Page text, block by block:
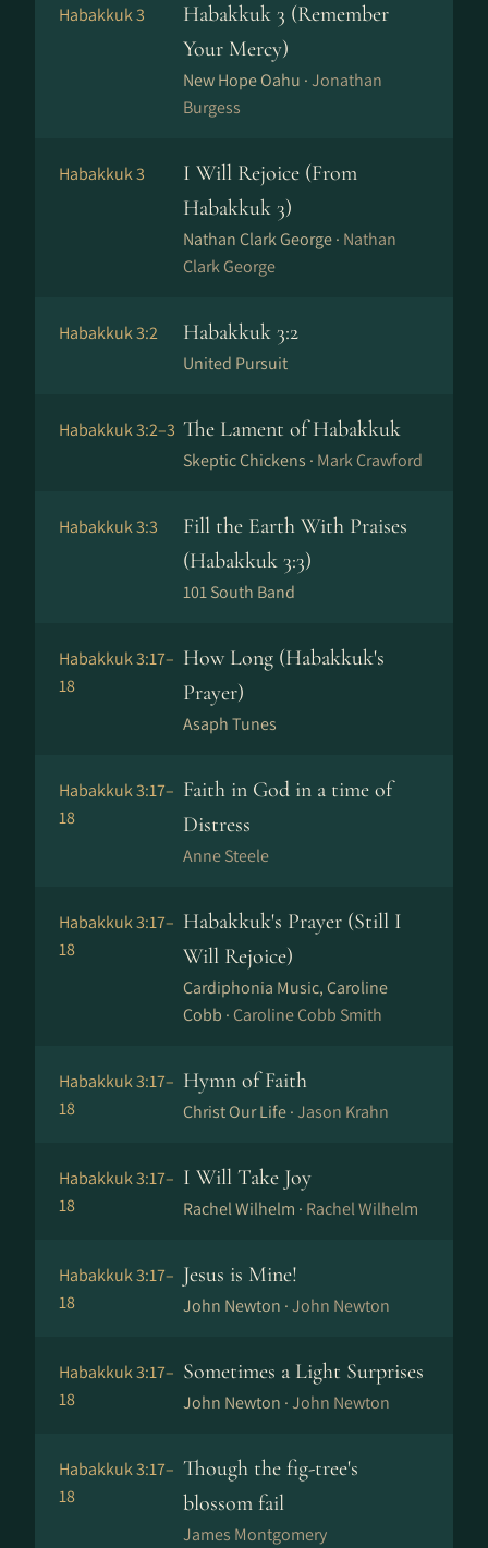
Habakkuk 3
Habakkuk 3 (Remember
Your Mercy)
New Hope Oahu ·Jonathan
Burgess
Habakkuk 3
I Will Rejoice (From
Habakkuk 3)
Nathan Clark George · Nathan
Clark George
Habakkuk 3:2 Habakkuk 3:2
United Pursuit
Habakkuk 3:2–3 The Lament of Habakkuk
Skeptic Chickens · Mark Crawford
Habakkuk 3:3
Fill the Earth With Praises
(Habakkuk 3:3)
101 South Band
Habakkuk 3:17–
18
How Long (Habakkuk's
Prayer)
Asaph Tunes
Habakkuk 3:17–
18
Faith in God in a time of
Distress
Anne Steele
Habakkuk 3:17–
18
Habakkuk's Prayer (Still I
Will Rejoice)
Cardiphonia Music, Caroline
Cobb · Caroline Cobb Smith
Habakkuk 3:17–
18
Hymn of Faith
Christ Our Life ·Jason Krahn
Habakkuk 3:17–
18
I Will Take Joy
Rachel Wilhelm · Rachel Wilhelm
Habakkuk 3:17–
18
Jesus is Mine!
John Newton ·John Newton
Habakkuk 3:17–
18
Sometimes a Light Surprises
John Newton ·John Newton
Habakkuk 3:17–
18
Though the fig-tree's
blossom fail
James Montgomery